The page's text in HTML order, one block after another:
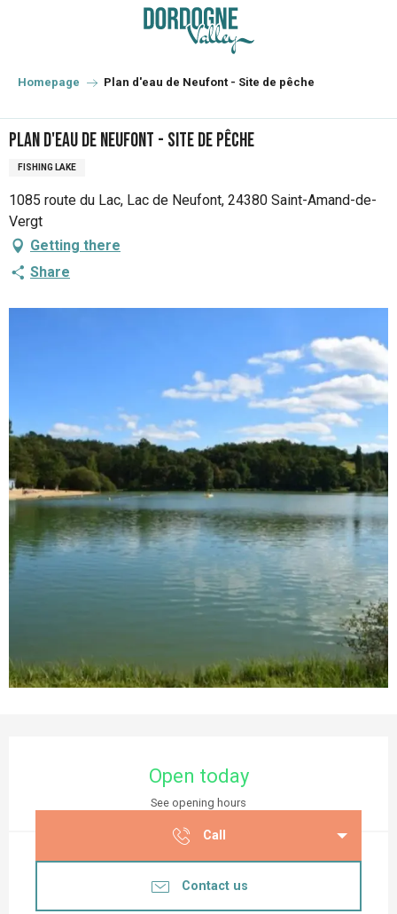
principal
Homepage Plan d'eau de Neufont - Site de pêche
Plan d'eau de Neufont - Site de pêche
FISHING LAKE
1085 route du Lac, Lac de Neufont, 24380 Saint-Amand-de-
Vergt
Getting there
Share
Open today
See opening hours
Call
Contact us